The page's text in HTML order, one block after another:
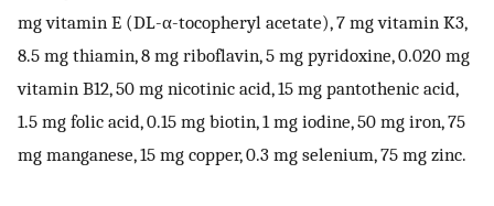
mg vitamin E (DL-α-tocopheryl acetate), 7 mg vitamin K3,
8.5 mg thiamin, 8 mg riboflavin, 5 mg pyridoxine, 0.020 mg
vitamin B12, 50 mg nicotinic acid, 15 mg pantothenic acid,
1.5 mg folic acid, 0.15 mg biotin, 1 mg iodine, 50 mg iron, 75
mg manganese, 15 mg copper, 0.3 mg selenium, 75 mg zinc.